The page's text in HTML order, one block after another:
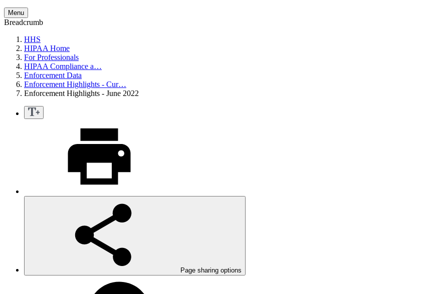
Menu
Breadcrumb
HHS
HIPAA Home
For Professionals
HIPAA Compliance a…
Enforcement Data
Enforcement Highlights - Cur…
Enforcement Highlights - June 2022
Page sharing options